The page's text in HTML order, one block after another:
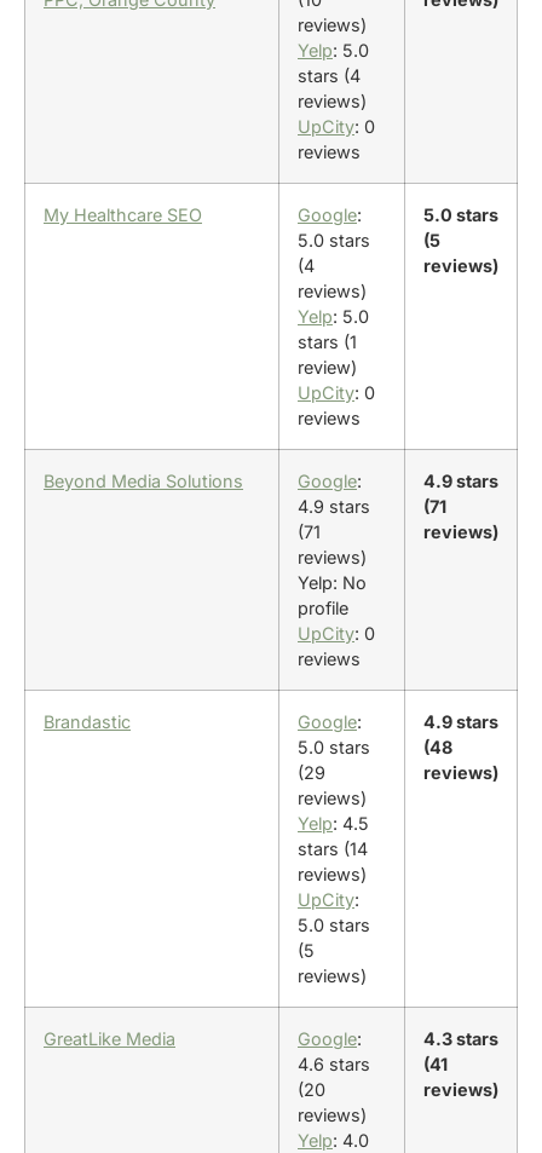
reviews)
Yelp: 5.0
stars (4
reviews)
UpCity: 0
reviews
My Healthcare SEO Google:
5.0 stars
(4
reviews)
Yelp: 5.0
stars (1
review)
UpCity: 0
reviews
5.0 stars
(5
reviews)
Beyond Media Solutions Google:
4.9 stars
(71
reviews)
Yelp: No
profile
UpCity: 0
reviews
4.9 stars
(71
reviews)
Brandastic Google:
5.0 stars
(29
reviews)
Yelp: 4.5
stars (14
reviews)
UpCity:
5.0 stars
(5
reviews)
4.9 stars
(48
reviews)
GreatLike Media Google:
4.6 stars
(20
reviews)
Yelp: 4.0
4.3 stars
(41
reviews)